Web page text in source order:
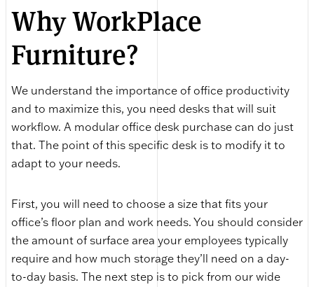
Why WorkPlace
Furniture?
We understand the importance of office productivity
and to maximize this, you need desks that will suit
workflow. A modular office desk purchase can do just
that. The point of this specific desk is to modify it to
adapt to your needs.
First, you will need to choose a size that fits your
office’s floor plan and work needs. You should consider
the amount of surface area your employees typically
require and how much storage they’ll need on a day-
to-day basis. The next step is to pick from our wide